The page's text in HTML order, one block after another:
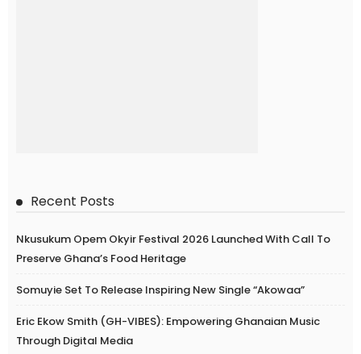
Recent Posts
Nkusukum Opem Okyir Festival 2026 Launched With Call To
Preserve Ghana’s Food Heritage
Somuyie Set To Release Inspiring New Single “Akowaa”
Eric Ekow Smith (GH-VIBES): Empowering Ghanaian Music
Through Digital Media